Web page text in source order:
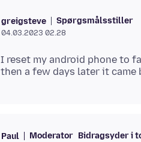
greigsteve Spørgsmålsstiller
04.03.2023 02.28
I reset my android phone to
Paul Moderator Bidragsyder i